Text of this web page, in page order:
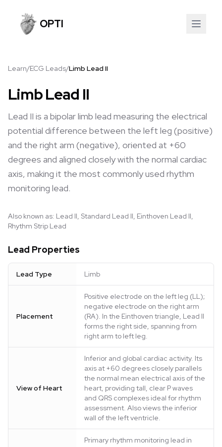
OPTI
Learn/ECG Leads/Limb Lead II
Limb Lead II
Lead II is a bipolar limb lead measuring the electrical
potential difference between the left leg (positive)
and the right arm (negative), oriented at +60
degrees and aligned closely with the normal cardiac
axis, making it the most commonly used rhythm
monitoring lead.
Also known as: Lead II, Standard Lead II, Einthoven Lead II,
Rhythm Strip Lead
Lead Properties
Lead Type Limb
Placement
Positive electrode on the left leg (LL);
negative electrode on the right arm
(RA). In the Einthoven triangle, Lead II
forms the right side, spanning from
right arm to left leg.
View of Heart
Inferior and global cardiac activity. Its
axis at +60 degrees closely parallels
the normal mean electrical axis of the
heart, providing tall, clear P waves
and QRS complexes ideal for rhythm
assessment. Also views the inferior
wall of the left ventricle.
Primary rhythm monitoring lead in